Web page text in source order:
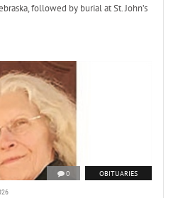
followed by burial at St. John’s
0 OBITUARIES